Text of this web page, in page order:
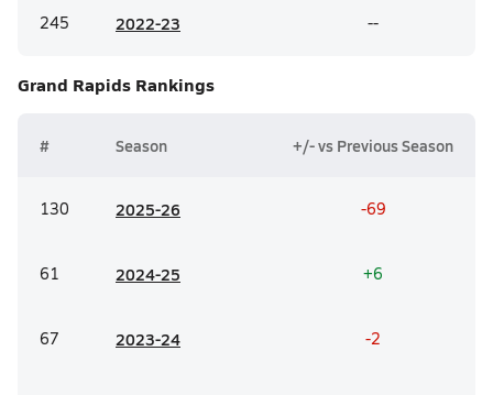
245 2022-23 --
Grand Rapids Rankings
# Season +/- vs Previous Season
130 2025-26 -69
61 2024-25 +6
67 2023-24 -2